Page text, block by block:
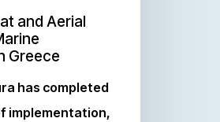
and Aerial
Greece
has completed
implementation,